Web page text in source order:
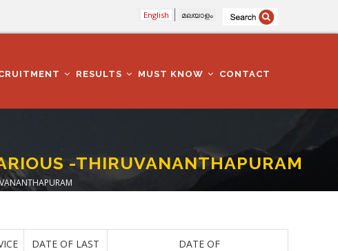
English മലയാളം
RESULTS MUST KNOW CONTACT
-THIRUVANANTHAPURAM
DATE OF LAST
DATE OF